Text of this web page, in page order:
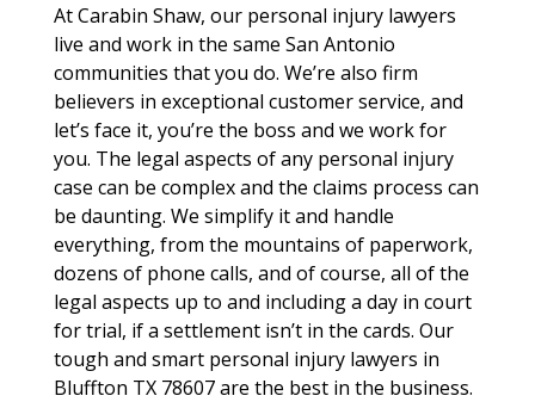
At Carabin Shaw, our personal injury lawyers
live and work in the same San Antonio
communities that you do. We’re also firm
believers in exceptional customer service, and
let’s face it, you’re the boss and we work for
you. The legal aspects of any personal injury
case can be complex and the claims process can
be daunting. We simplify it and handle
everything, from the mountains of paperwork,
dozens of phone calls, and of course, all of the
legal aspects up to and including a day in court
for trial, if a settlement isn’t in the cards. Our
tough and smart personal injury lawyers in
Bluffton TX 78607 are the best in the business.